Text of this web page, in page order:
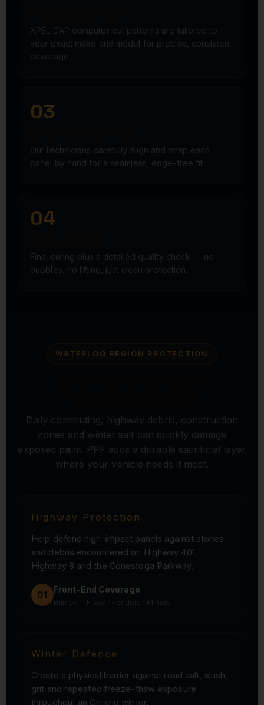
XPEL DAP computer-cut patterns are tailored to
your exact make and model for precise, consistent
coverage.
03
Our technicians carefully align and wrap each
panel by hand for a seamless, edge-free fit.
04
Final curing plus a detailed quality check — no
bubbles, no lifting, just clean protection.
WATERLOO REGION PROTECTION
Daily commuting, highway debris, construction
zones and winter salt can quickly damage
exposed paint. PPF adds a durable sacrificial layer
where your vehicle needs it most.
Highway Protection
Help defend high-impact panels against stones
and debris encountered on Highway 401,
Highway 8 and the Conestoga Parkway.
01 Front-End Coverage
Bumper · Hood · Fenders · Mirrors
Winter Defence
Create a physical barrier against road salt, slush,
grit and repeated freeze-thaw exposure
throughout an Ontario winter.